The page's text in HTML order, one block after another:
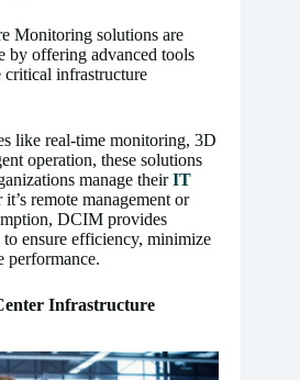
Monitoring solutions are
by offering advanced tools
critical infrastructure
like real-time monitoring, 3D
operation, these solutions
manage theirIT
it’s remote management or
DCIM provides
ensure efficiency, minimize
performance.
Infrastructure